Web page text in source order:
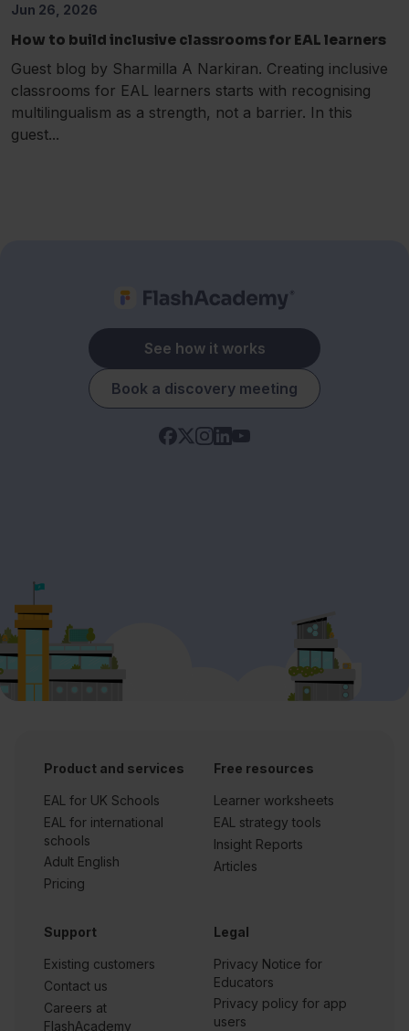
Jun 26, 2026
How to build inclusive classrooms for EAL learners
Guest blog by Sharmilla A Narkiran. Creating inclusive
classrooms for EAL learners starts with recognising
multilingualism as a strength, not a barrier. In this
guest...
See how it works
Book a discovery meeting
Product and services
EAL for UK Schools
EAL for international
schools
Adult English
Pricing
Free resources
Learner worksheets
EAL strategy tools
Insight Reports
Articles
Support
Existing customers
Contact us
Careers at
FlashAcademy
Legal
Privacy Notice for
Educators
Privacy policy for app
users